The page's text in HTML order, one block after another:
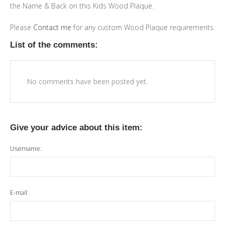
the Name & Back on this Kids Wood Plaque.
Please Contact me for any custom Wood Plaque requirements.
List of the comments:
No comments have been posted yet.
Give your advice about this item:
Username:
E-mail: